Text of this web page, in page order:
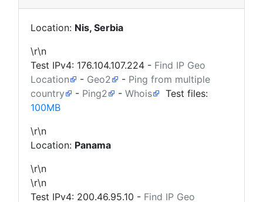
Location: Nis, Serbia
\r\n
Test IPv4: 176.104.107.224 - Find IP Geo
Location
- Geo2 - Ping from multiple
country
- Ping2 - Whois
Test files:
100MB
\r\n
Location: Panama
\r\n
\r\n
Test IPv4: 200.46.95.10 - Find IP Geo